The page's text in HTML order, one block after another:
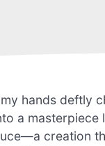
hands deftly
a masterpiece
creation